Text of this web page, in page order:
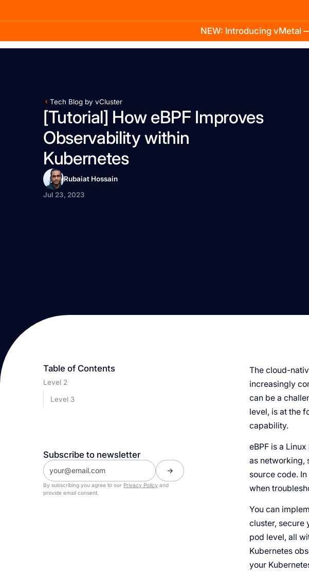
NEW: Introducing vMetal
Company
Tech Blog by vCluster
[Tutorial] How eBPF Improves
Observability within
Kubernetes
Rubaiat Hossain
Jul 23, 2023
The cloud-
increasingly
can be a
level, is at the
capability.
eBPF is a
as networking,
source code.
when
You can
cluster, secure
pod level, all
Kubernetes
your
Table of Contents
Level 2
Level 3
Subscribe to newsletter
By subscribing you agree to our Privacy Policy and
provide email consent.